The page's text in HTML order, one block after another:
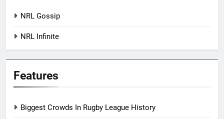
NRL Gossip
NRL Infinite
Features
Biggest Crowds In Rugby League History